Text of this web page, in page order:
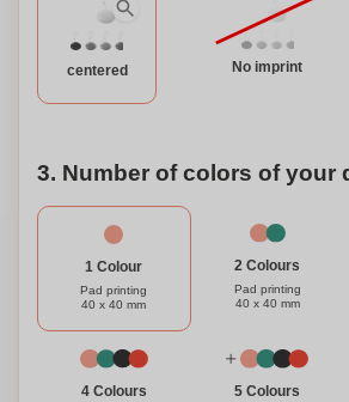
centered No imprint
3. Number of colors of your
1 Colour
Pad printing
40 x 40 mm
2 Colours
Pad printing
40 x 40 mm
4 Colours 5 Colours